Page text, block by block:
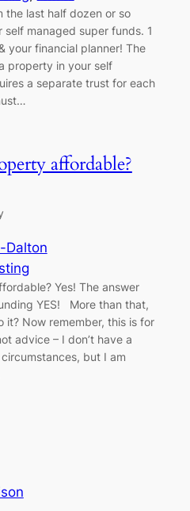
the last half dozen or so
managed super funds. 1
your financial planner! The
property in your self
a separate trust for each
affordable?
Dalton
Yes! The answer
YES! More than that,
Now remember, this is for
advice – I don’t have a
but I am